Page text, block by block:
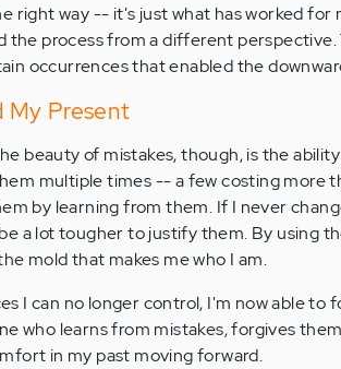
right way -- it's just what has worked for
process from a different perspective.
occurrences that enabled the
My Present
beauty of mistakes, though, is the
multiple times -- a few costing more
by learning from them. If I never
a lot tougher to justify them. By using
mold that makes me who I am.
I can no longer control, I'm now able to
who learns from mistakes, forgives
in my past moving forward.